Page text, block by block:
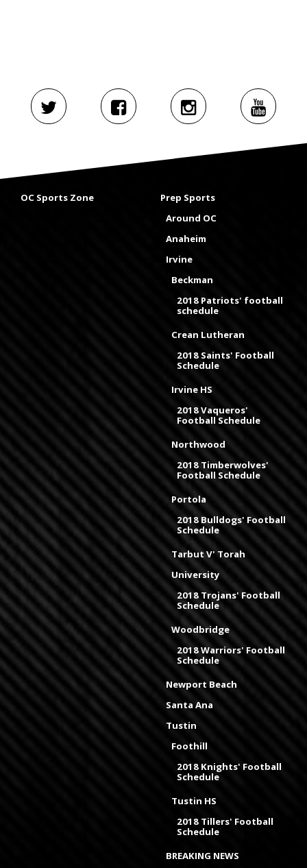
OC Sports Zone
Prep Sports
Around OC
Anaheim
Irvine
Beckman
2018 Patriots' football
schedule
Crean Lutheran
2018 Saints' Football
Schedule
Irvine HS
2018 Vaqueros'
Football Schedule
Northwood
2018 Timberwolves'
Football Schedule
Portola
2018 Bulldogs' Football
Schedule
Tarbut V' Torah
University
2018 Trojans' Football
Schedule
Woodbridge
2018 Warriors' Football
Schedule
Newport Beach
Santa Ana
Tustin
Foothill
2018 Knights' Football
Schedule
Tustin HS
2018 Tillers' Football
Schedule
BREAKING NEWS